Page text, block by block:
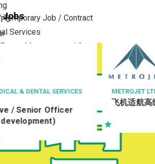
Temporary Job / Contract
Services
Management / Security
Printing
R&D
Jobs
& DENTAL SERVICES
/ Senior Officer
development)
METROJET
飞机适航高